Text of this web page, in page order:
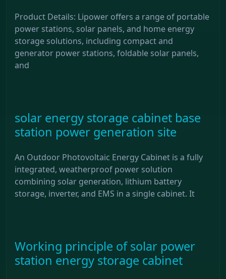
Product Details: Lipower offers a range of portable
power stations, solar panels, and home energy
storage solutions, including compact and
generator power stations, foldable solar panels,
and
solar energy storage cabinet base
station power generation site
An Outdoor Photovoltaic Energy Cabinet is a fully
integrated, weatherproof power solution
combining solar generation, lithium battery
storage, inverter, and EMS in a single cabinet. It
Working principle of solar power
station energy storage cabinet